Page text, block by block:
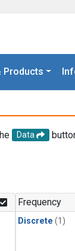
Products
Data
Frequency
Discrete (1)